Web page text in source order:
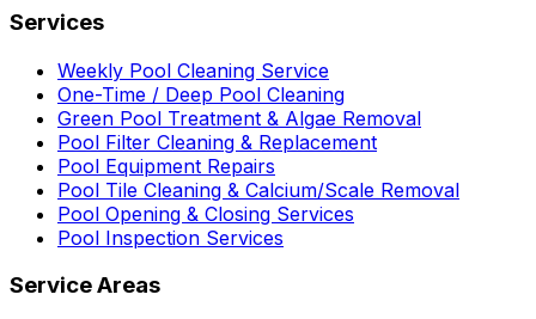
Services
Weekly Pool Cleaning Service
One-Time / Deep Pool Cleaning
Green Pool Treatment & Algae Removal
Pool Filter Cleaning & Replacement
Pool Equipment Repairs
Pool Tile Cleaning & Calcium/Scale Removal
Pool Opening & Closing Services
Pool Inspection Services
Service Areas